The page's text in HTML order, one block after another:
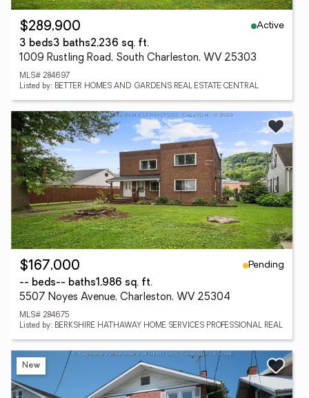
$289,900
Active
3 beds3 baths2,236 sq. ft.
1009 Rustling Road, South Charleston, WV 25303
MLS# 284697
Listed by: BETTER HOMES AND GARDENS REAL ESTATE CENTRAL
$167,000
Pending
-- beds-- baths1,986 sq. ft.
5507 Noyes Avenue, Charleston, WV 25304
MLS# 284675
Listed by: BERKSHIRE HATHAWAY HOME SERVICES PROFESSIONAL REAL
New